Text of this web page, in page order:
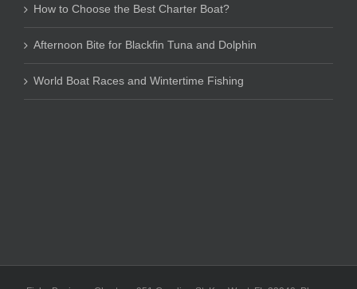
How to Choose the Best Charter Boat?
Afternoon Bite for Blackfin Tuna and Dolphin
World Boat Races and Wintertime Fishing